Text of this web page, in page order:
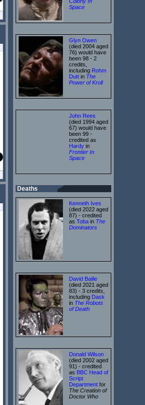
Space
Glyn Owen
(died 2004 aged
76) would have
been 98 - 2
credits,
including Rohm
Dutt in The
Power of Kroll
John Rees
(died 1994 aged
67) would have
been 99 -
credited as
Hardy in
Frontier In
Space
Deaths
Kenneth Ives
(died 2022 aged
87) - credited
as Toba in The
Dominators
David Bailie
(died 2021 aged
83) - 3 credits,
including Dask
in The Robots
of Death
Donald Wilson
(died 2002 aged
91) - credited
as BBC Head of
Script
Department for
The Creation of
Doctor Who